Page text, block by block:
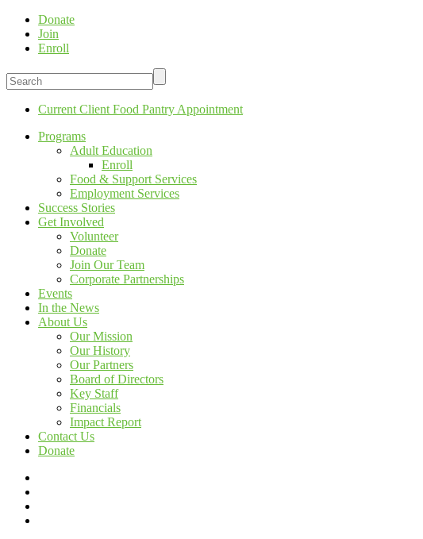
Donate
Join
Enroll
Current Client Food Pantry Appointment
Programs
Adult Education
Enroll
Food & Support Services
Employment Services
Success Stories
Get Involved
Volunteer
Donate
Join Our Team
Corporate Partnerships
Events
In the News
About Us
Our Mission
Our History
Our Partners
Board of Directors
Key Staff
Financials
Impact Report
Contact Us
Donate